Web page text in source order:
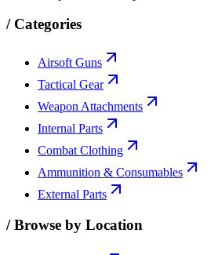
/ Categories
Airsoft Guns
Tactical Gear
Weapon Attachments
Internal Parts
Combat Clothing
Ammunition & Consumables
External Parts
/Browse by Location